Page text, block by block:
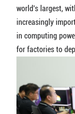
world's largest,
increasingly
in computing
for factories to